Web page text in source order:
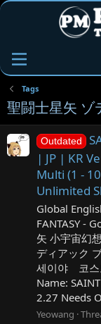
Tags
聖闘士星矢 ゾ
Outdated
| JP | KR
Multi (1 -
Unlimited
Global
FANTASY -
矢 小宇宙幻
ディアック
세이야 코스
Name:
2.27 Needs
Yeowang